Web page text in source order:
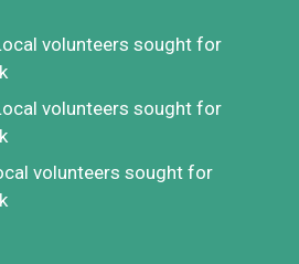
volunteers sought for
volunteers sought for
volunteers sought for